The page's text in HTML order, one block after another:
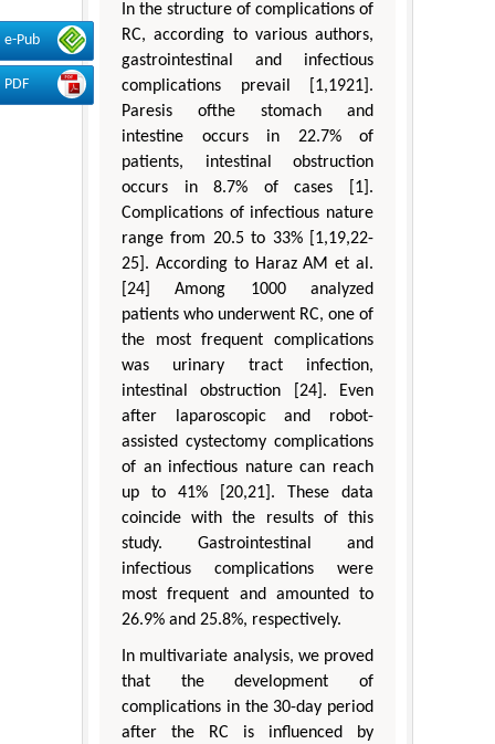
e-Pub
PDF
In the structure of complications of
RC, according to various authors,
gastrointestinal and infectious
complications prevail [1,1921].
Paresis ofthe stomach and
intestine occurs in 22.7% of
patients, intestinal obstruction
occurs in 8.7% of cases [1].
Complications of infectious nature
range from 20.5 to 33% [1,19,22-
25]. According to Haraz AM et al.
[24] Among 1000 analyzed
patients who underwent RC, one of
the most frequent complications
was urinary tract infection,
intestinal obstruction [24]. Even
after laparoscopic and robot-
assisted cystectomy complications
of an infectious nature can reach
up to 41% [20,21]. These data
coincide with the results of this
study. Gastrointestinal and
infectious complications were
most frequent and amounted to
26.9% and 25.8%, respectively.
In multivariate analysis, we proved
that the development of
complications in the 30-day period
after the RC is influenced by